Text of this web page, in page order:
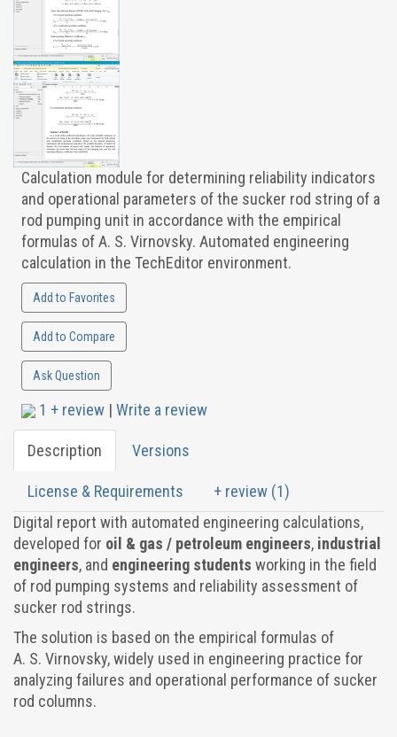
Calculation module for determining reliability indicators
and operational parameters of the sucker rod string of a
rod pumping unit in accordance with the empirical
formulas of A. S. Virnovsky. Automated engineering
calculation in the TechEditor environment.
Add to Favorites
Add to Compare
Ask Question
1 + review| Write a review
Description Versions
License & Requirements
+ review (1)
Digital report with automated engineering calculations,
developed for oil & gas / petroleum engineers, industrial
engineers, and engineering students working in the field
of rod pumping systems and reliability assessment of
sucker rod strings.
The solution is based on the empirical formulas of
A. S. Virnovsky, widely used in engineering practice for
analyzing failures and operational performance of sucker
rod columns.